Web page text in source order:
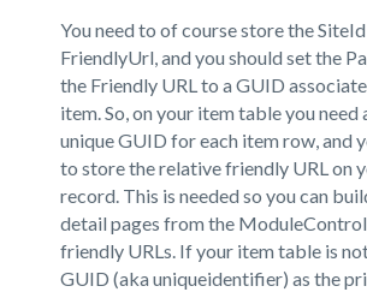
You need to of course store the
FriendlyUrl, and you should set the
the Friendly URL to a GUID
item. So, on your item table you need
unique GUID for each item row, and
to store the relative friendly URL on
record. This is needed so you can
detail pages from the
friendly URLs. If your item table is
GUID (aka uniqueidentifier) as the